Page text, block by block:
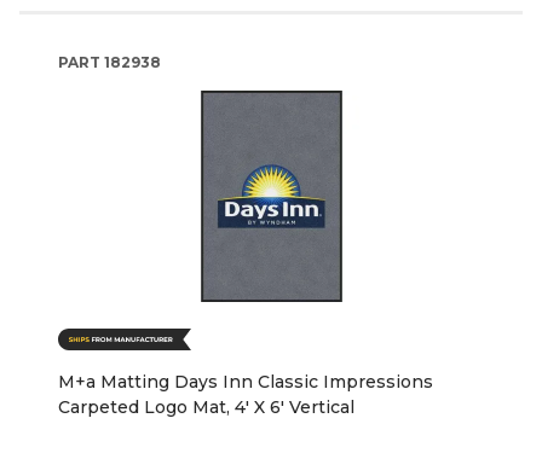
PART 182938
M+a Matting Days Inn Classic Impressions
Carpeted Logo Mat, 4' X 6' Vertical